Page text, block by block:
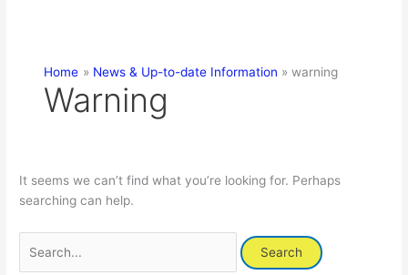
Home News & Up-to-date Information warning
Warning
It seems we can’t find what you’re looking for. Perhaps
searching can help.
for: